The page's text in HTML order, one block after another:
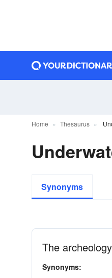
Home Thesaurus
Synonyms
The
Synonyms: